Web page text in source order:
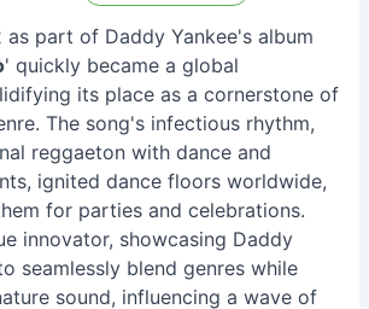
as part of Daddy Yankee's album
' quickly became a global
its place as a cornerstone of
The song's infectious rhythm,
reggaeton with dance and
ignited dance floors worldwide,
for parties and celebrations.
innovator, showcasing Daddy
seamlessly blend genres while
sound, influencing a wave of